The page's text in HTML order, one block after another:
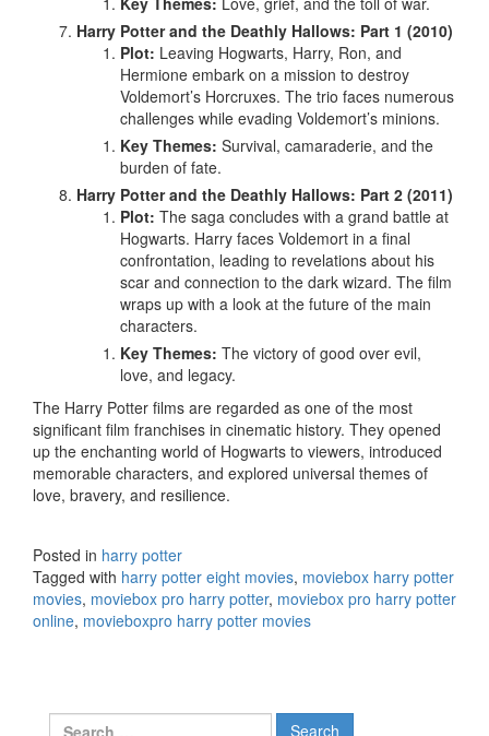
Harry Potter and the Deathly Hallows: Part 1 (2010)
Plot: Leaving Hogwarts, Harry, Ron, and
Hermione embark on a mission to destroy
Voldemort’s Horcruxes. The trio faces numerous
challenges while evading Voldemort’s minions.
Key Themes: Survival, camaraderie, and the
burden of fate.
Harry Potter and the Deathly Hallows: Part 2 (2011)
Plot: The saga concludes with a grand battle at
Hogwarts. Harry faces Voldemort in a final
confrontation, leading to revelations about his
scar and connection to the dark wizard. The film
wraps up with a look at the future of the main
characters.
Key Themes: The victory of good over evil,
love, and legacy.
The Harry Potter films are regarded as one of the most
significant film franchises in cinematic history. They opened
up the enchanting world of Hogwarts to viewers, introduced
memorable characters, and explored universal themes of
love, bravery, and resilience.
Posted in harry potter
Tagged with harry potter eight movies, moviebox harry potter
movies, moviebox pro harry potter, moviebox pro harry potter
online, movieboxpro harry potter movies
Search